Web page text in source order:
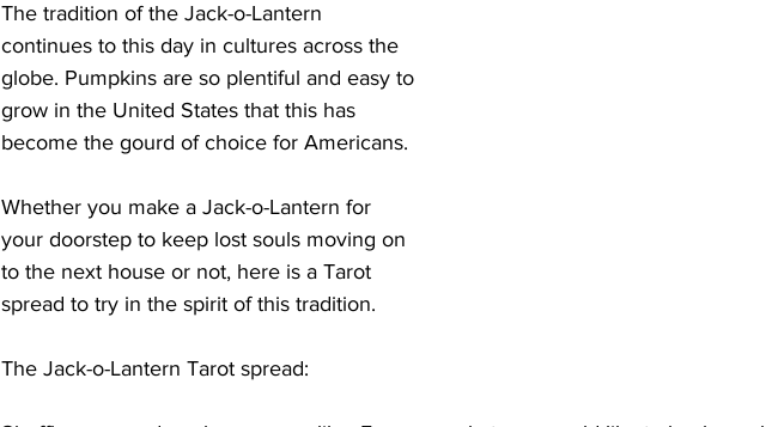
The tradition of the Jack-o-Lantern
continues to this day in cultures across the
globe. Pumpkins are so plentiful and easy to
grow in the United States that this has
become the gourd of choice for Americans.
Whether you make a Jack-o-Lantern for
your doorstep to keep lost souls moving on
to the next house or not, here is a Tarot
spread to try in the spirit of this tradition.
The Jack-o-Lantern Tarot spread: